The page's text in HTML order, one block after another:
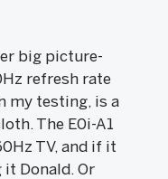
big picture-
refresh rate
my testing, is a
The E0i-A1
TV, and if it
Donald. Or